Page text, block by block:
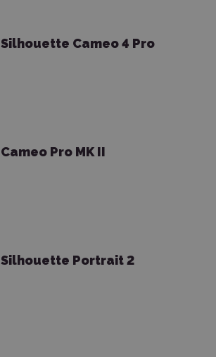
Silhouette Cameo 4 Pro
Cameo Pro MK II
Silhouette Portrait 2